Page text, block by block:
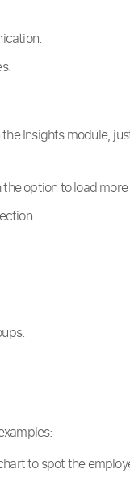
Insights module,
option to load more
to spot the